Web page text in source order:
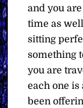
and you
time as
sitting
something
you are
each one is
been